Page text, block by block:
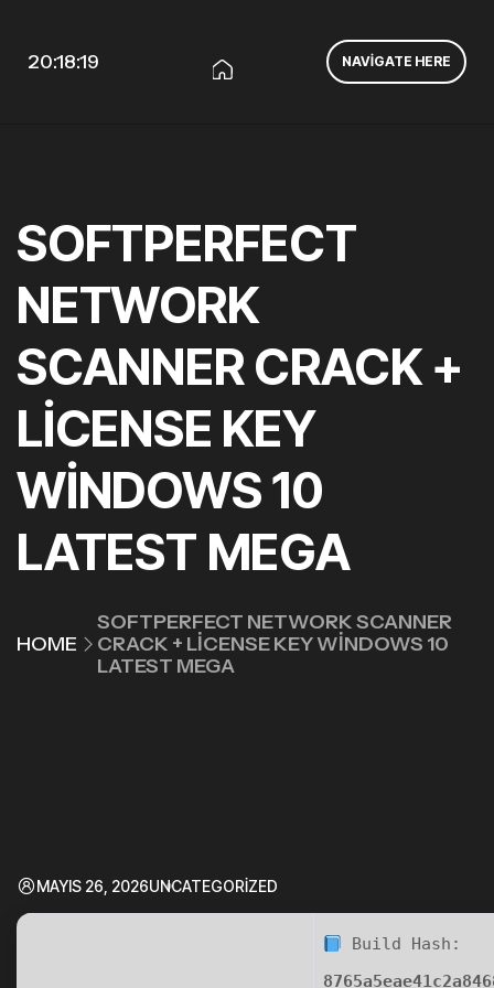
20:18:20 NAVIGATE HERE
SOFTPERFECT
NETWORK
SCANNER CRACK +
LICENSE KEY
WINDOWS 10
LATEST MEGA
HOME
SOFTPERFECT NETWORK SCANNER
CRACK + LICENSE KEY WINDOWS 10
LATEST MEGA
MAYIS 26, 2026UNCATEGORIZED
Build Hash: